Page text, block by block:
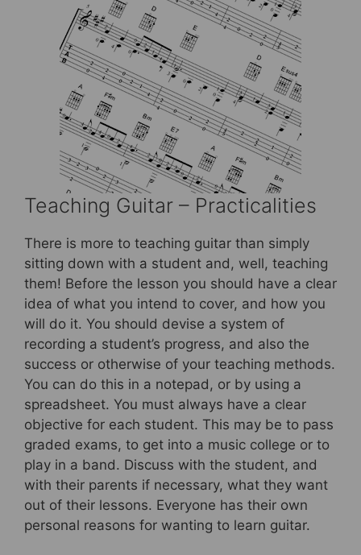
Teaching Guitar – Practicalities
There is more to teaching guitar than simply
sitting down with a student and, well, teaching
them! Before the lesson you should have a clear
idea of what you intend to cover, and how you
will do it. You should devise a system of
recording a student’s progress, and also the
success or otherwise of your teaching methods.
You can do this in a notepad, or by using a
spreadsheet. You must always have a clear
objective for each student. This may be to pass
graded exams, to get into a music college or to
play in a band. Discuss with the student, and
with their parents if necessary, what they want
out of their lessons. Everyone has their own
personal reasons for wanting to learn guitar.